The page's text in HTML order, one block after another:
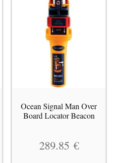
Ocean Signal Man Over
Board Locator Beacon
289.85 €